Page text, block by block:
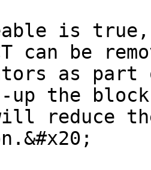
is
can be
as part
the
reduce